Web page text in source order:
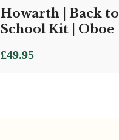
Howarth | Back to
School Kit | Oboe
£49.95